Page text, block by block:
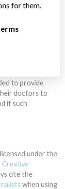
many injuries
Medical
to provide
doctors to
if such
under the
Creative
cite the
when using
for them.